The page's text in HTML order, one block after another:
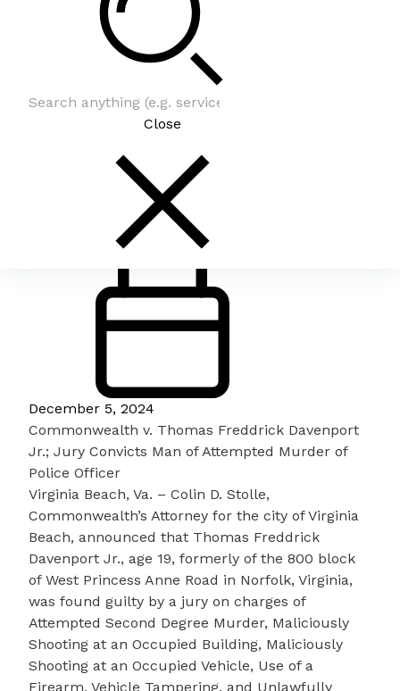
Close
December 5, 2024
Commonwealth v. Thomas Freddrick Davenport
Jr.; Jury Convicts Man of Attempted Murder of
Police Officer
Virginia Beach, Va. – Colin D. Stolle,
Commonwealth’s Attorney for the city of Virginia
Beach, announced that Thomas Freddrick
Davenport Jr., age 19, formerly of the 800 block
of West Princess Anne Road in Norfolk, Virginia,
was found guilty by a jury on charges of
Attempted Second Degree Murder, Maliciously
Shooting at an Occupied Building, Maliciously
Shooting at an Occupied Vehicle, Use of a
Firearm, Vehicle Tampering, and Unlawfully